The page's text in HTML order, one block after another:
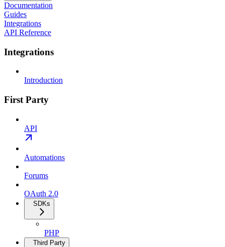
Documentation
Guides
Integrations
API Reference
Integrations
Introduction
First Party
API
Automations
Forums
OAuth 2.0
SDKs
PHP
Third Party